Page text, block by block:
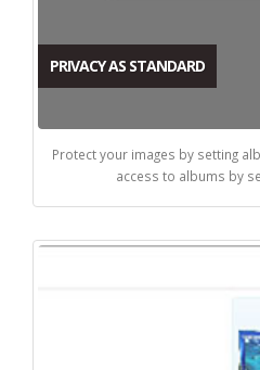
PRIVACY AS STANDARD
Protect your images by setting
access to albums by